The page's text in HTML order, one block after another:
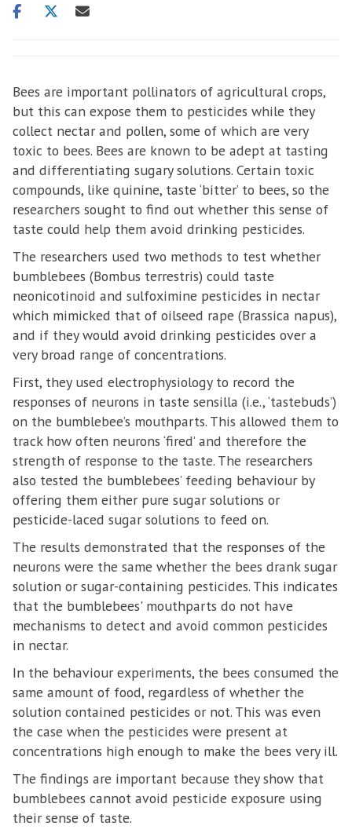
ShareShareShare
Bees are important pollinators of agricultural crops,
but this can expose them to pesticides while they
collect nectar and pollen, some of which are very
toxic to bees. Bees are known to be adept at tasting
and differentiating sugary solutions. Certain toxic
compounds, like quinine, taste ‘bitter’ to bees, so the
researchers sought to find out whether this sense of
taste could help them avoid drinking pesticides.
The researchers used two methods to test whether
bumblebees (Bombus terrestris) could taste
neonicotinoid and sulfoximine pesticides in nectar
which mimicked that of oilseed rape (Brassica napus),
and if they would avoid drinking pesticides over a
very broad range of concentrations.
First, they used electrophysiology to record the
responses of neurons in taste sensilla (i.e., ‘tastebuds’)
on the bumblebee’s mouthparts. This allowed them to
track how often neurons ‘fired’ and therefore the
strength of response to the taste. The researchers
also tested the bumblebees’ feeding behaviour by
offering them either pure sugar solutions or
pesticide-laced sugar solutions to feed on.
The results demonstrated that the responses of the
neurons were the same whether the bees drank sugar
solution or sugar-containing pesticides. This indicates
that the bumblebees' mouthparts do not have
mechanisms to detect and avoid common pesticides
in nectar.
In the behaviour experiments, the bees consumed the
same amount of food, regardless of whether the
solution contained pesticides or not. This was even
the case when the pesticides were present at
concentrations high enough to make the bees very ill.
The findings are important because they show that
bumblebees cannot avoid pesticide exposure using
their sense of taste.